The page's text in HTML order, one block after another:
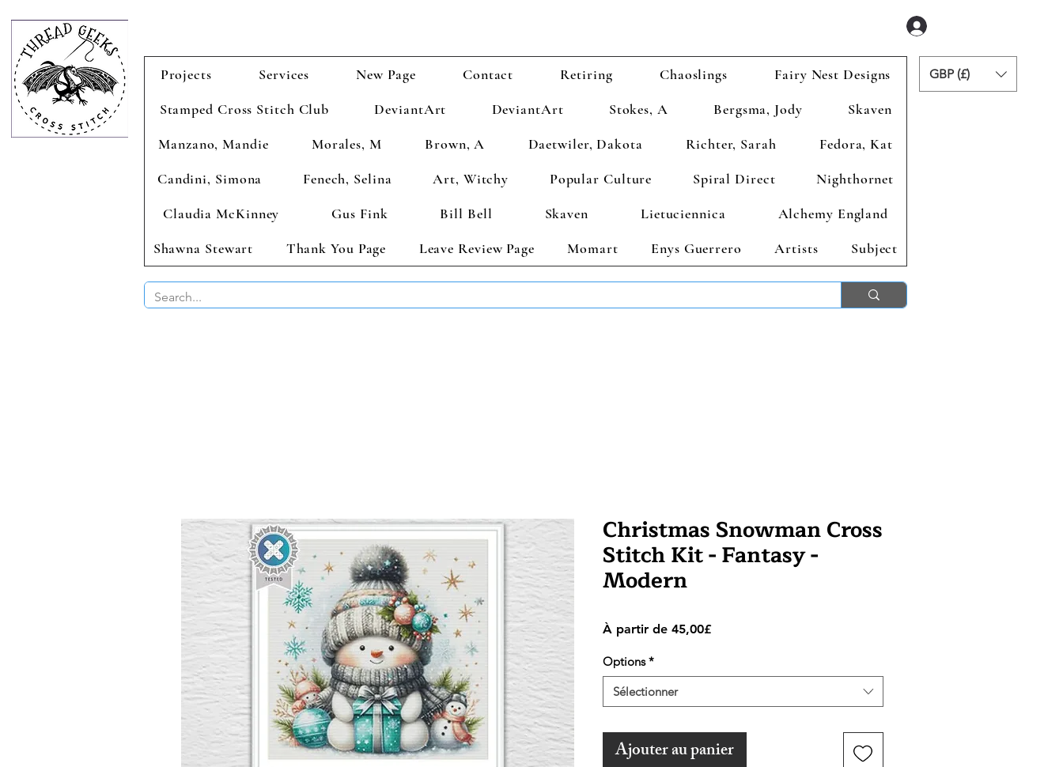
Projects Services New Page Contact Retiring Chaoslings
Fairy Nest Designs
Stamped Cross Stitch Club
DeviantArt DeviantArt Stokes, A Bergsma, Jody
Skaven
Manzano, Mandie
Morales, M Brown, A Daetwiler, Dakota Richter, Sarah
Fedora, Kat
Candini, Simona
Fenech, Selina Art, Witchy Popular Culture Spiral Direct
Nighthornet
Claudia McKinney
Gus Fink Bill Bell Skaven Lietuciennica
Alchemy England
Shawna Stewart
Thank You Page Leave Review Page Momart Enys Guerrero Artists Subject
GBP (£)
Christmas Snowman Cross
Stitch Kit - Fantasy -
Modern
À partir de 45,00£Prix
Options *
Sélectionner
Ajouter au panier